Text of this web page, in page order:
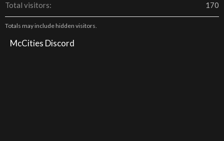
Total visitors
170
Totals may include hidden visitors.
McCities Discord